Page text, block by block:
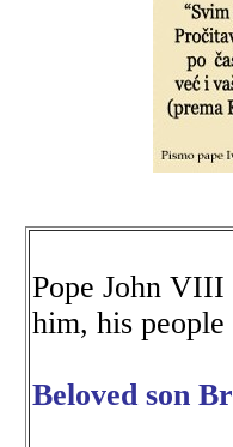
Pope John VIII
him, his
Beloved son